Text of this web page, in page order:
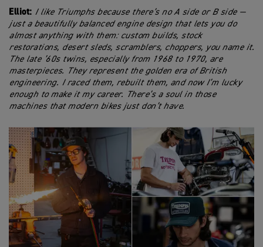
Elliot: I like Triumphs because there’s no A side or B side —
just a beautifully balanced engine design that lets you do
almost anything with them: custom builds, stock
restorations, desert sleds, scramblers, choppers, you name it.
The late ’60s twins, especially from 1968 to 1970, are
masterpieces. They represent the golden era of British
engineering. I raced them, rebuilt them, and now I’m lucky
enough to make it my career. There’s a soul in those
machines that modern bikes just don’t have.